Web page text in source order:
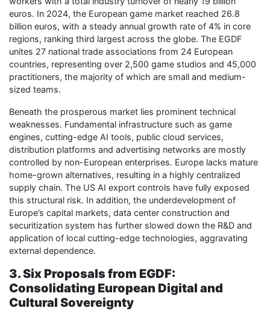
euros. In 2024, the European game market reached 26.8
billion euros, with a steady annual growth rate of 4% in core
regions, ranking third largest across the globe. The EGDF
unites 27 national trade associations from 24 European
countries, representing over 2,500 game studios and 45,000
practitioners, the majority of which are small and medium-
sized teams.
Beneath the prosperous market lies prominent technical
weaknesses. Fundamental infrastructure such as game
engines, cutting-edge AI tools, public cloud services,
distribution platforms and advertising networks are mostly
controlled by non-European enterprises. Europe lacks mature
home-grown alternatives, resulting in a highly centralized
supply chain. The US AI export controls have fully exposed
this structural risk. In addition, the underdevelopment of
Europe’s capital markets, data center construction and
securitization system has further slowed down the R&D and
application of local cutting-edge technologies, aggravating
external dependence.
3. Six Proposals from EGDF:
Consolidating European Digital and
Cultural Sovereignty